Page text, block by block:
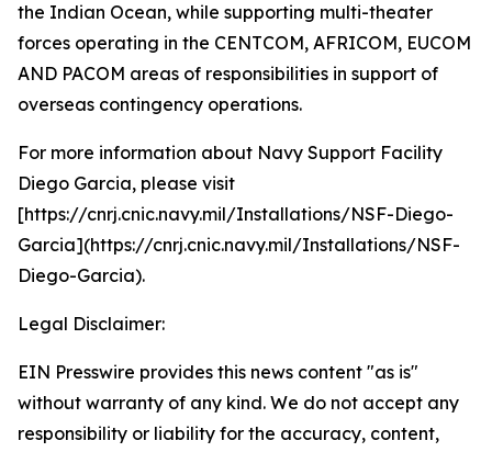
the Indian Ocean, while supporting multi-theater
forces operating in the CENTCOM, AFRICOM, EUCOM
AND PACOM areas of responsibilities in support of
overseas contingency operations.
For more information about Navy Support Facility
Diego Garcia, please visit
[https://cnrj.cnic.navy.mil/Installations/NSF-Diego-
Garcia](https://cnrj.cnic.navy.mil/Installations/NSF-
Diego-Garcia).
Legal Disclaimer:
EIN Presswire provides this news content "as is"
without warranty of any kind. We do not accept any
responsibility or liability for the accuracy, content,